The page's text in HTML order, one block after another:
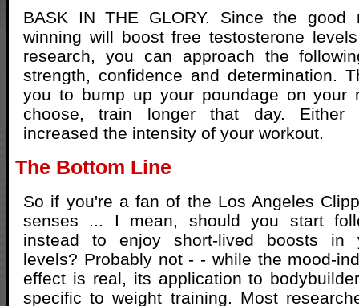
BASK IN THE GLORY. Since the good
winning will boost free testosterone
research, you can approach the
strength, confidence and determination.
you to bump up your poundage on your
choose, train longer that day. Either
increased the intensity of your workout.
The Bottom Line
So if you're a fan of the Los Angeles
senses ... I mean, should you start
instead to enjoy short-lived boosts in
levels? Probably not - - while the mood-
effect is real, its application to
specific to weight training. Most